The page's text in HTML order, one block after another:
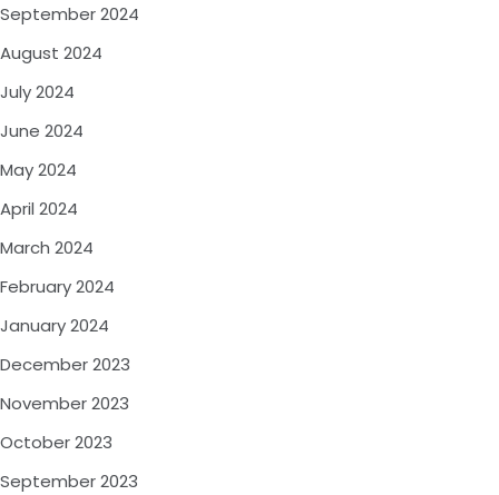
September 2024
August 2024
July 2024
June 2024
May 2024
April 2024
March 2024
February 2024
January 2024
December 2023
November 2023
October 2023
September 2023